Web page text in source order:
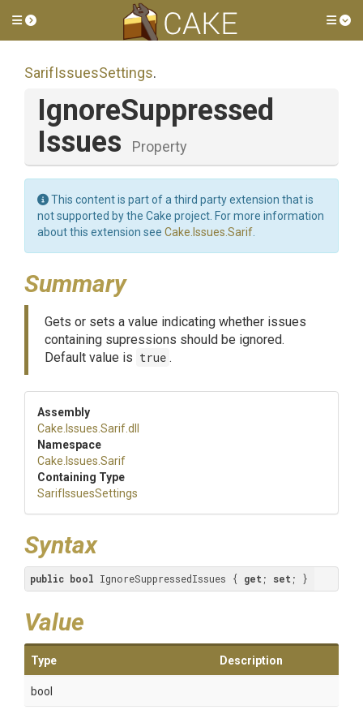
Toggle side menu
SarifIssuesSettings.
IgnoreSuppressed
Issues
Property
This content is part of a third party extension that is
not supported by the Cake project. For more information
about this extension see Cake.Issues.Sarif
Summary
Gets or sets a value indicating whether issues
containing supressions should be ignored.
Default value is true .
Assembly
Cake .Issues .Sarif.dll
Namespace
Cake .Issues .Sarif
Containing Type
SarifIssuesSettings
Syntax
public bool IgnoreSuppressedIssues { get ; set ; }
Value
Type Description
bool